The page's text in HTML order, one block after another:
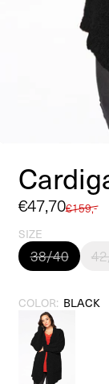
€159,-
Sale
price
€47,70
SIZE
38/40
COLOR: BLACK